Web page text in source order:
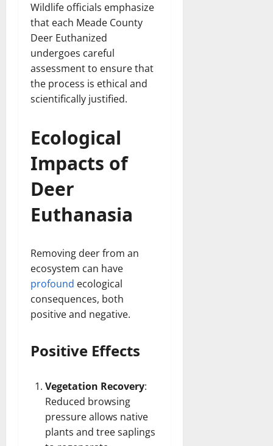
Wildlife officials emphasize
that each Meade County
Deer Euthanized
undergoes careful
assessment to ensure that
the process is ethical and
scientifically justified.
Ecological
Impacts of
Deer
Euthanasia
Removing deer from an
ecosystem can have
profound ecological
consequences, both
positive and negative.
Positive Effects
Vegetation Recovery:
Reduced browsing
pressure allows native
plants and tree saplings